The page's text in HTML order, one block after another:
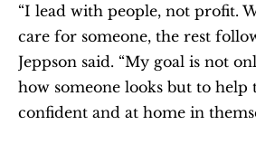
“I lead with people, not profit.
care for someone, the rest
Jeppson said. “My goal is not
how someone looks but to help
confident and at home in